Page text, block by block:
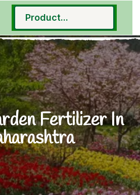
Fertilizer In